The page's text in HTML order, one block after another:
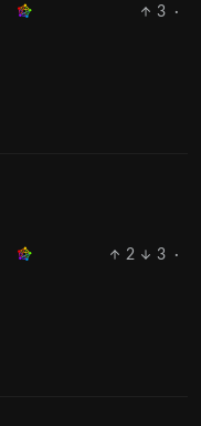
3
·
2 3
·